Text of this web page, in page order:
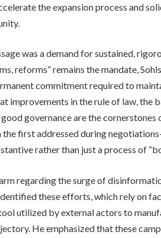
the expansion process and
was a demand for sustained,
reforms” remains the mandate,
commitment required to
improvements in the rule of law, the
governance are the cornerstones
first addressed during
rather than just a process of
regarding the surge of
these efforts, which rely on
utilized by external actors to
He emphasized that these